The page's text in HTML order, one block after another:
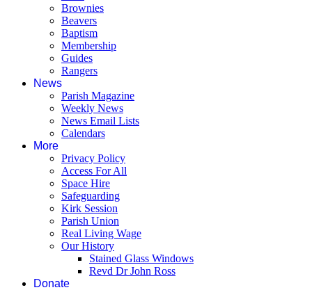
Brownies
Beavers
Baptism
Membership
Guides
Rangers
News
Parish Magazine
Weekly News
News Email Lists
Calendars
More
Privacy Policy
Access For All
Space Hire
Safeguarding
Kirk Session
Parish Union
Real Living Wage
Our History
Stained Glass Windows
Revd Dr John Ross
Donate